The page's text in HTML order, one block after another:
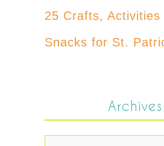
25 Crafts, Activities
Snacks for St.
Archives